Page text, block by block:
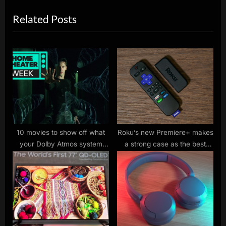
o
u
s
P
o
t
:
t
P
o
s
t
Related Posts
10 movies to show off what
your Dolby Atmos system
can do
Roku’s new Premiere+ makes
a strong case as the best
value in streaming land